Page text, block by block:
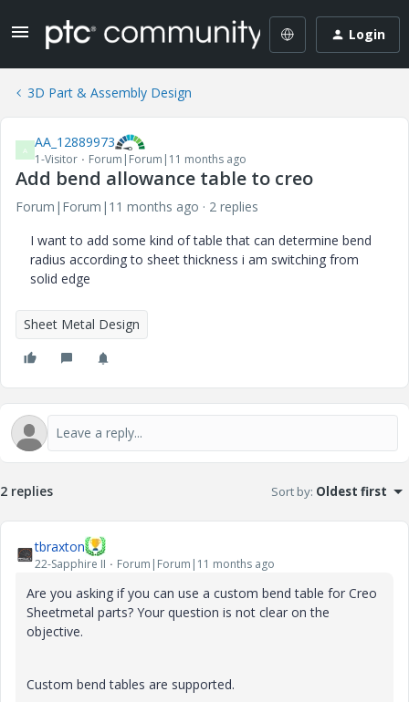
Login
3D Part & Assembly Design
A AA_12889973
1-Visitor Forum|Forum|11 months ago
Add bend allowance table to creo
Forum|Forum|11 months ago
2 replies
I want to add some kind of table that can determine bend
radius according to sheet thickness i am switching from
solid edge
Sheet Metal Design
2 replies Sort by: Oldest first
tbraxton
22-Sapphire II Forum|Forum|11 months ago
Are you asking if you can use a custom bend table for Creo
Sheetmetal parts? Your question is not clear on the
objective.
Custom bend tables are supported.